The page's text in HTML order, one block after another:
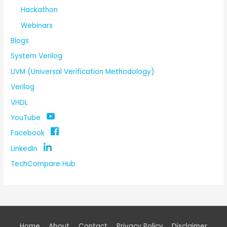
Hackathon
Webinars
Blogs
System Verilog
UVM (Universal Verification Methodology)
Verilog
VHDL
YouTube
Facebook
LinkedIn
TechCompare Hub